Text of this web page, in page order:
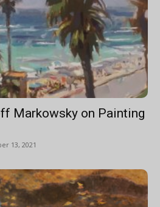
Markowsky on Painting
13, 2021